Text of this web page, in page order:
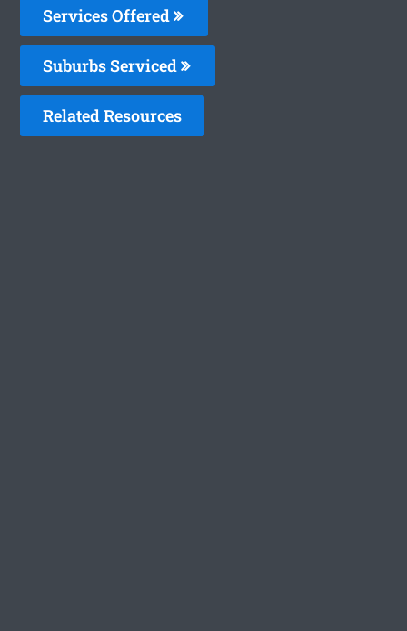
Services Offered
Suburbs Serviced
Related Resources